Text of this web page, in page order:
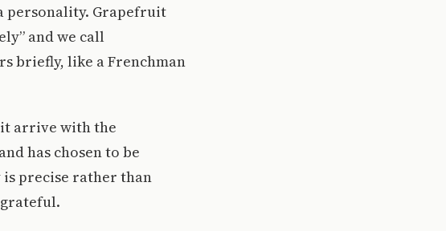
personality. Grapefruit
and we call
briefly, like a Frenchman
arrive with the
has chosen to be
precise rather than